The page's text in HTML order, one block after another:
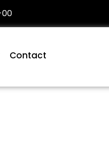
Contact